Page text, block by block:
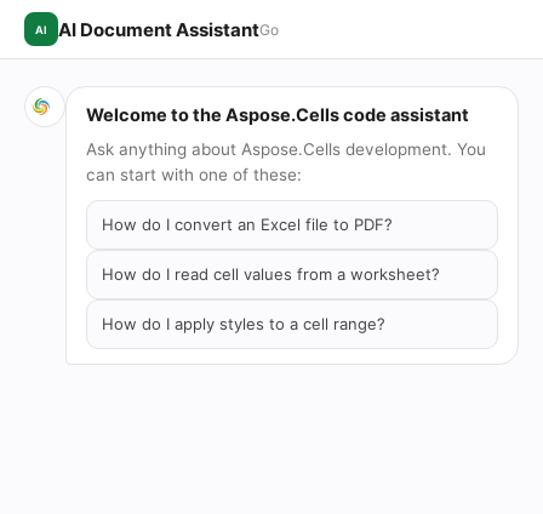
AI AI Document AssistantGo
Welcome to the Aspose.Cells code assistant
Ask anything about Aspose.Cells development. You
can start with one of these:
How do I convert an Excel file to PDF?
How do I read cell values from a worksheet?
How do I apply styles to a cell range?